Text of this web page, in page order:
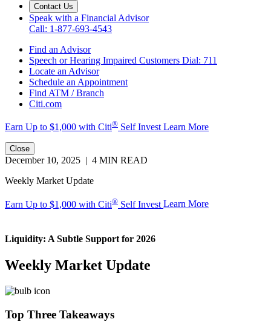
Contact Us
Speak with a Financial Advisor
Call: 1-877-693-4543
Find an Advisor
Speech or Hearing Impaired Customers Dial: 711
Locate an Advisor
Schedule an Appointment
Find ATM / Branch
Citi.com
Earn Up to $1,000 with Citi® Self Invest Learn More
Close
December 10, 2025 | 4 MIN READ
Weekly Market Update
Earn Up to $1,000 with Citi® Self Invest Learn More
Liquidity: A Subtle Support for 2026
Weekly Market Update
Top Three Takeaways